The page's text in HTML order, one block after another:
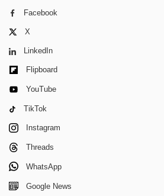
Facebook
X
LinkedIn
Flipboard
YouTube
TikTok
Instagram
Threads
WhatsApp
Google News